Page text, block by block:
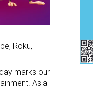
Roku,
marks our
Asia